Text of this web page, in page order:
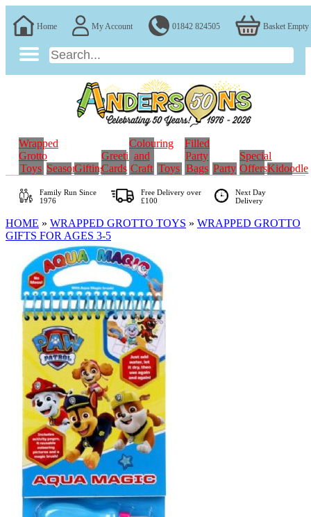
Home My Account 01842 824505 Basket Empty
Wrapped
Grotto
Toys SeasonalGifting
Greeting
Cards
Colouring
and
Craft Toys
Filled
Party
Bags Party
Special
OffersKidoodle
Family RunSince
1976
Free Delivery over
£100
Next Day
Delivery
HOME » WRAPPED GROTTO TOYS » WRAPPED GROTTO
GIFTS FOR AGES 3-5